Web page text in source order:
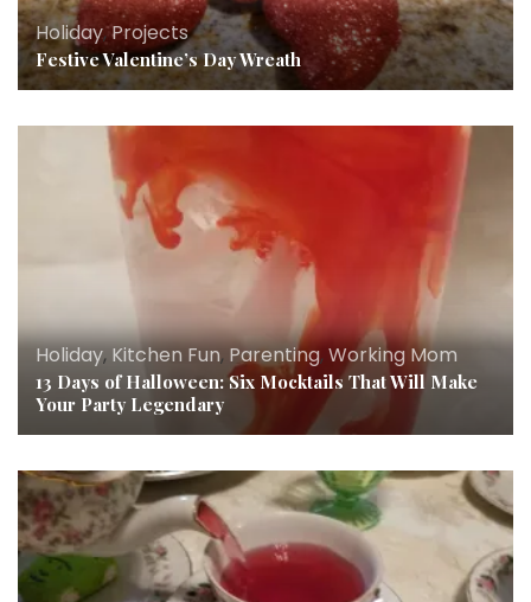
Holiday,Projects
Festive Valentine’s Day Wreath
Holiday, Kitchen Fun, Parenting,Working Mom
13 Days of Halloween: Six Mocktails That Will Make
Your Party Legendary